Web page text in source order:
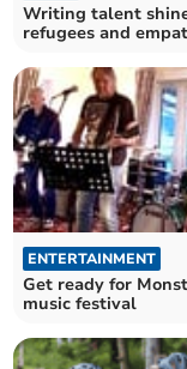
Writing talent
refugees and
ENTERTAINMENT
Get ready for
music festival